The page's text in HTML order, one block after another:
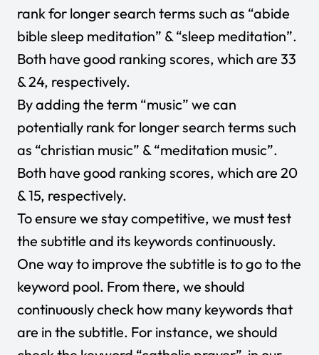
rank for longer search terms such as “abide
bible sleep meditation” & “sleep meditation”.
Both have good ranking scores, which are 33
& 24, respectively.
By adding the term “music” we can
potentially rank for longer search terms such
as “christian music” & “meditation music”.
Both have good ranking scores, which are 20
& 15, respectively.
To ensure we stay competitive, we must test
the subtitle and its keywords continuously.
One way to improve the subtitle is to go to the
keyword pool. From there, we should
continuously check how many keywords that
are in the subtitle. For instance, we should